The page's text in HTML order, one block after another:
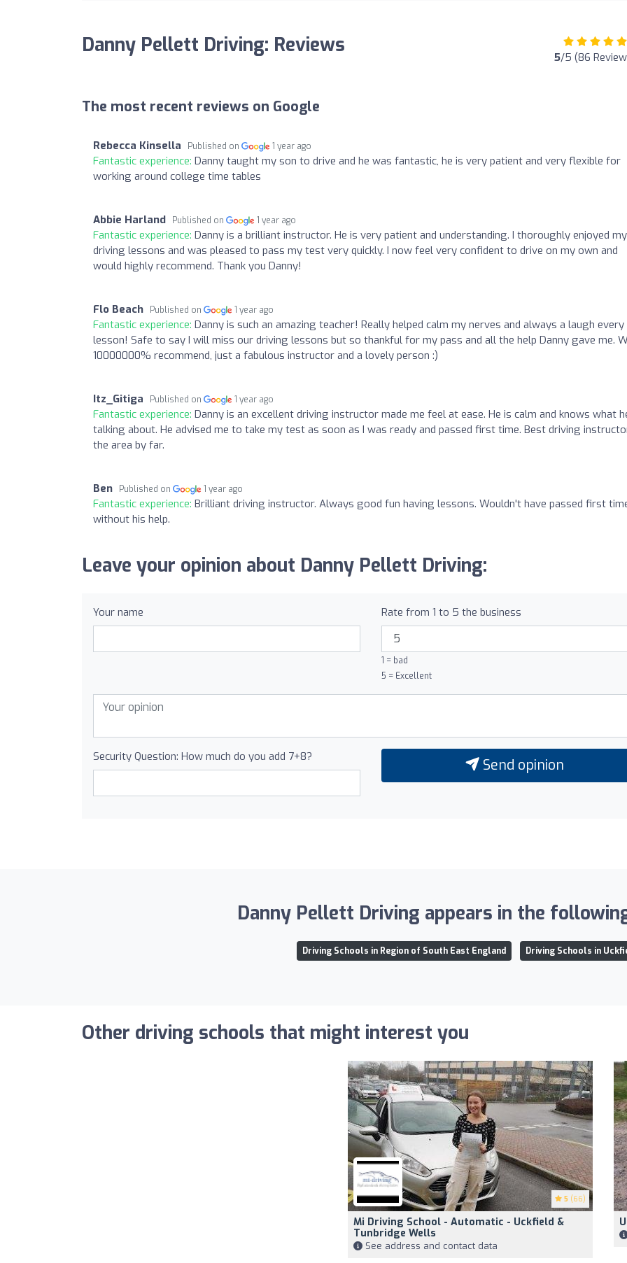
Danny Pellett Driving: Reviews 5/5 (86
The most recent reviews on Google
Rebecca Kinsella Published on 1 year ago
Fantastic experience: Danny taught my son to drive and he was fantastic, he is very patient and very flexible for
working around college time tables
Abbie Harland Published on 1 year ago
Fantastic experience: Danny is a brilliant instructor. He is very patient and understanding. I thoroughly enjoyed my
driving lessons and was pleased to pass my test very quickly. I now feel very confident to drive on my own and
would highly recommend. Thank you Danny!
Flo Beach Published on 1 year ago
Fantastic experience: Danny is such an amazing teacher! Really helped calm my nerves and always a laugh every
lesson! Safe to say I will miss our driving lessons but so thankful for my pass and all the help Danny gave me.
10000000% recommend, just a fabulous instructor and a lovely person :)
Itz_Gitiga Published on 1 year ago
Fantastic experience: Danny is an excellent driving instructor made me feel at ease. He is calm and knows what
talking about. He advised me to take my test as soon as I was ready and passed first time. Best driving
the area by far.
Ben Published on 1 year ago
Fantastic experience: Brilliant driving instructor. Always good fun having lessons. Wouldn't have passed first
without his help.
Leave your opinion about Danny Pellett Driving:
Your name Rate from 1 to 5 the business
1 = bad
5 = Excellent
Security Question: How much do you add 7+8? Send opinion
Danny Pellett Driving appears in the
Driving Schools in Region of South East England Driving Schools in
Other driving schools that might interest you
5 (66)
Mi Driving School - Automatic - Uckfield &
Tunbridge Wells
See address and contact data